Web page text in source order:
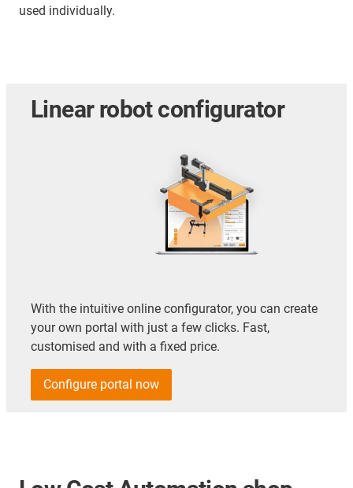
used individually.
Linear robot configurator
With the intuitive online configurator, you can create
your own portal with just a few clicks. Fast,
customised and with a fixed price.
Configure portal now